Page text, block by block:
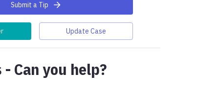
Submit a Tip
Update Case
- Can you help?